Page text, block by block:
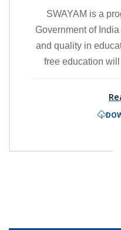
SWAYAM is a
Government of
and quality in
free education
progress